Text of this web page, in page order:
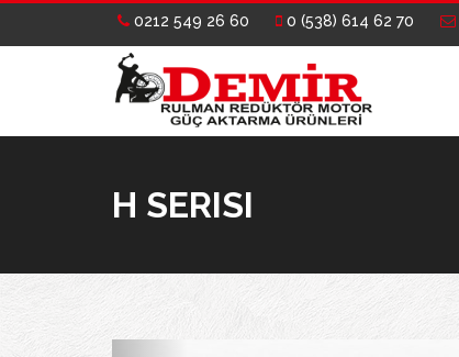
0212 549 26 60 0 (538) 614 62 70
H SERISI